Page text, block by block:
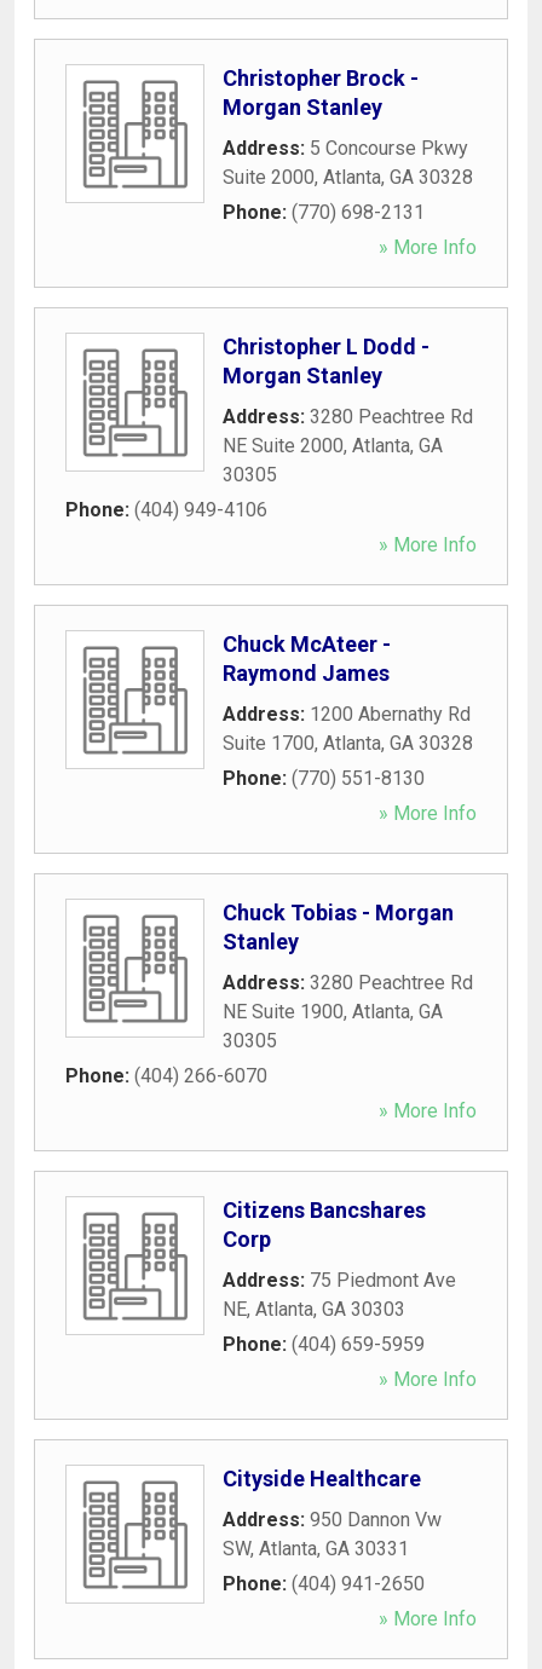
Christopher Brock -
Morgan Stanley
Address: 5 Concourse Pkwy
Suite 2000, Atlanta, GA 30328
Phone: (770) 698-2131
» More Info
Christopher L Dodd -
Morgan Stanley
Address: 3280 Peachtree Rd
NE Suite 2000, Atlanta, GA
30305
Phone: (404) 949-4106
» More Info
Chuck McAteer -
Raymond James
Address: 1200 Abernathy Rd
Suite 1700, Atlanta, GA 30328
Phone: (770) 551-8130
» More Info
Chuck Tobias - Morgan
Stanley
Address: 3280 Peachtree Rd
NE Suite 1900, Atlanta, GA
30305
Phone: (404) 266-6070
» More Info
Citizens Bancshares
Corp
Address: 75 Piedmont Ave
NE, Atlanta, GA 30303
Phone: (404) 659-5959
» More Info
Cityside Healthcare
Address: 950 Dannon Vw
SW, Atlanta, GA 30331
Phone: (404) 941-2650
» More Info